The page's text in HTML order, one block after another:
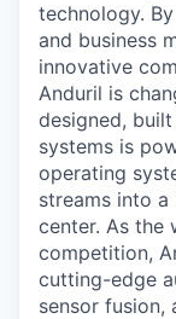
technology.
and business
innovative
Anduril is
designed,
systems is
operating
streams into
center. As the
competition,
cutting-edge
sensor